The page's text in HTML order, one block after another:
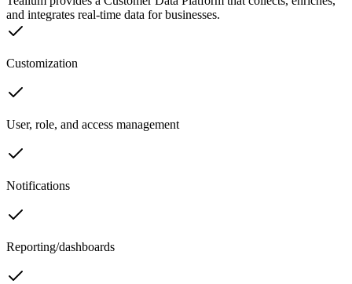
and integrates real-time data for businesses.
Customization
User, role, and access management
Notifications
Reporting/dashboards